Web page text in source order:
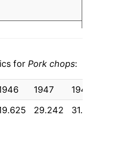
for Pork chops:
1947 1948
29.242 31.275